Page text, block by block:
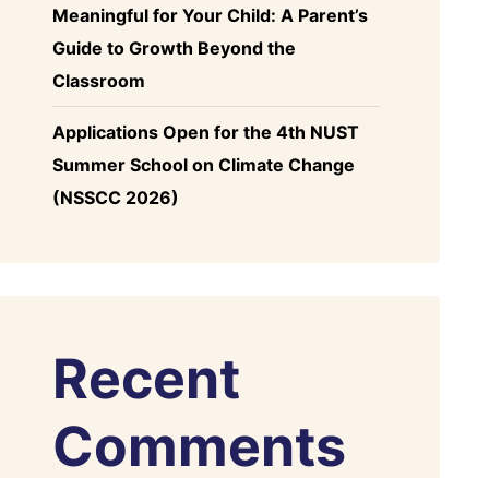
Meaningful for Your Child: A Parent’s
Guide to Growth Beyond the
Classroom
Applications Open for the 4th NUST
Summer School on Climate Change
(NSSCC 2026)
Recent
Comments